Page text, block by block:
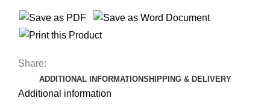
Share:
ADDITIONAL INFORMATIONSHIPPING & DELIVERY
Additional information